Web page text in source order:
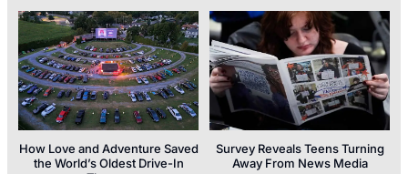
How Love and Adventure Saved
the World’s Oldest Drive-In
Survey Reveals Teens Turning
Away From News Media